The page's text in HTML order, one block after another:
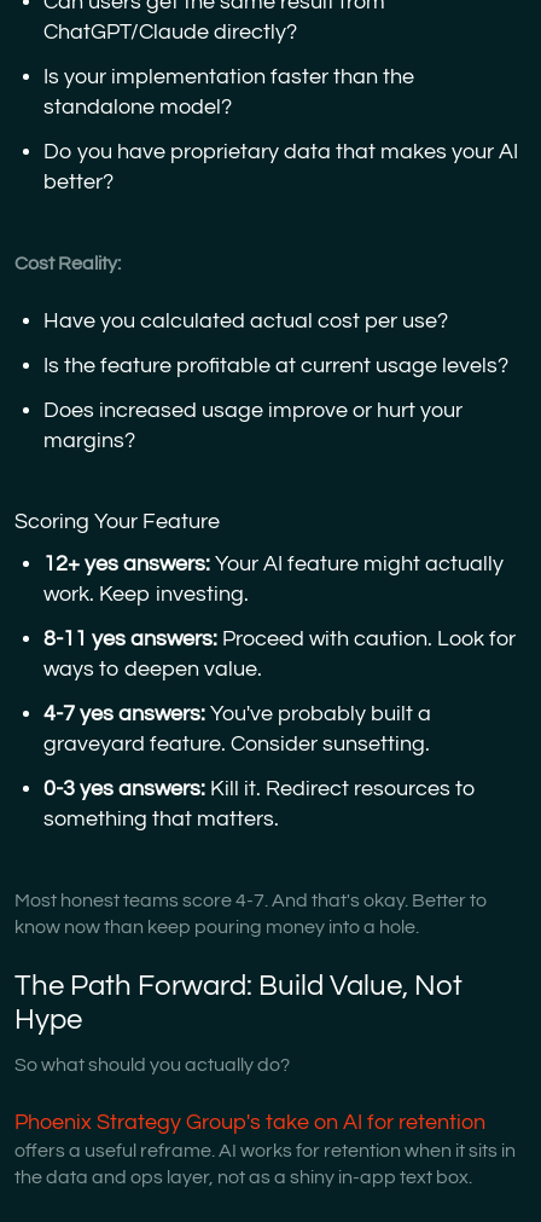
ChatGPT/Claude directly?
Is your implementation faster than the
standalone model?
Do you have proprietary data that makes your AI
better?
Cost Reality:
Have you calculated actual cost per use?
Is the feature profitable at current usage levels?
Does increased usage improve or hurt your
margins?
Scoring Your Feature
12+ yes answers: Your AI feature might actually
work. Keep investing.
8-11 yes answers: Proceed with caution. Look for
ways to deepen value.
4-7 yes answers: You've probably built a
graveyard feature. Consider sunsetting.
0-3 yes answers: Kill it. Redirect resources to
something that matters.
Most honest teams score 4-7. And that's okay. Better to
know now than keep pouring money into a hole.
The Path Forward: Build Value, Not
Hype
So what should you actually do?
Phoenix Strategy Group's take on AI for retention
offers a useful reframe. AI works for retention when it sits in
the data and ops layer, not as a shiny in-app text box.